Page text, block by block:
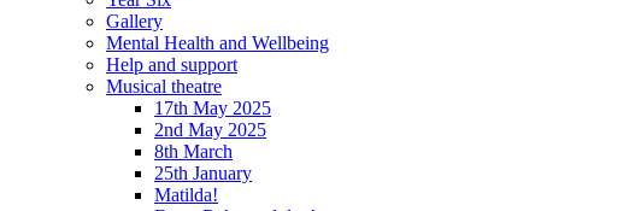
Gallery
Mental Health and Wellbeing
Help and support
Musical theatre
17th May 2025
2nd May 2025
8th March
25th January
Matilda!